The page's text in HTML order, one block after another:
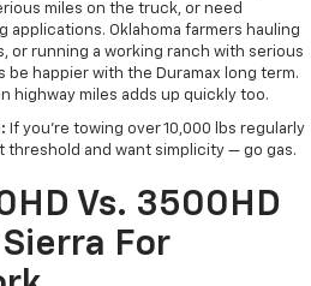
miles on the truck, or need
applications. Oklahoma farmers hauling
or running a working ranch with serious
be happier with the Duramax long term.
highway miles adds up quickly too.
If you're towing over 10,000 lbs regularly
and want simplicity — go gas.
Vs. 3500HD
For